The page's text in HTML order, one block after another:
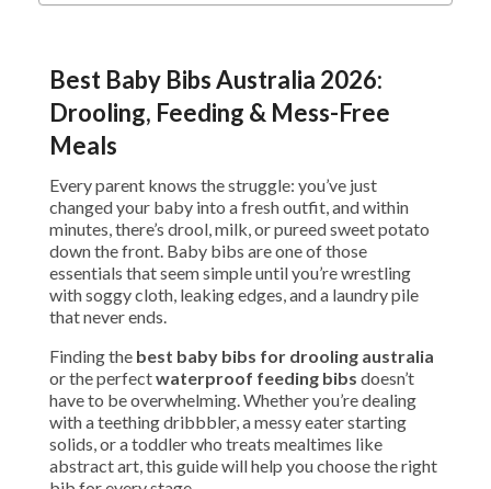
Best Baby Bibs Australia 2026:
Drooling, Feeding & Mess-Free
Meals
Every parent knows the struggle: you’ve just
changed your baby into a fresh outfit, and within
minutes, there’s drool, milk, or pureed sweet potato
down the front. Baby bibs are one of those
essentials that seem simple until you’re wrestling
with soggy cloth, leaking edges, and a laundry pile
that never ends.
Finding the best baby bibs for drooling australia
or the perfectwaterproof feeding bibs doesn’t
have to be overwhelming. Whether you’re dealing
with a teething dribbbler, a messy eater starting
solids, or a toddler who treats mealtimes like
abstract art, this guide will help you choose the right